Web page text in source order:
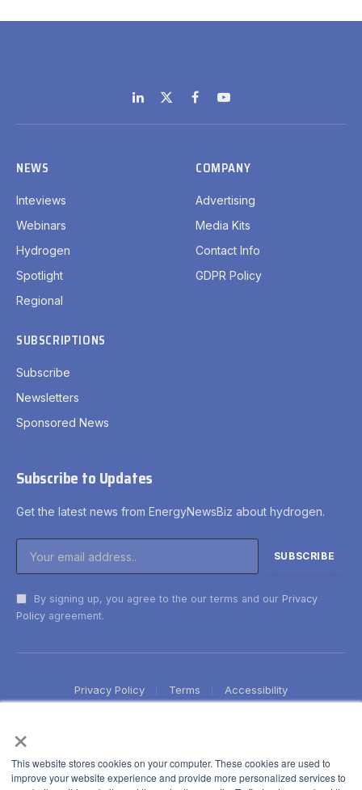
×
This website stores cookies on your computer. These cookies are used to
improve your website experience and provide more personalized services to
LinkedIn
X
(Twitter)
FacebookYouTube
NEWS
Inteviews
Webinars
Hydrogen
Spotlight
Regional
COMPANY
Advertising
Media Kits
Contact Info
GDPR Policy
SUBSCRIPTIONS
Subscribe
Newsletters
Sponsored News
Subscribe to Updates
Get the latest news from EnergyNewsBiz about hydrogen.
By signing up, you agree to the our terms and our Privacy
Policy agreement.
Privacy Policy Terms Accessibility